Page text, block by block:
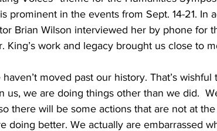
prominent in the events from Sept. 14-21. In
Brian Wilson interviewed her by phone for
King’s work and legacy brought us close to
moved past our history. That’s
us, we are doing things other than we did.
there will be some actions that are not at
doing better. We actually are embarrassed